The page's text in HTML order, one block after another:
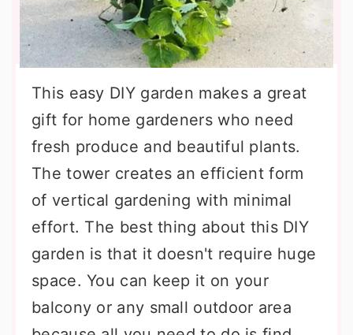
This easy DIY garden makes a great
gift for home gardeners who need
fresh produce and beautiful plants.
The tower creates an efficient form
of vertical gardening with minimal
effort. The best thing about this DIY
garden is that it doesn't require huge
space. You can keep it on your
balcony or any small outdoor area